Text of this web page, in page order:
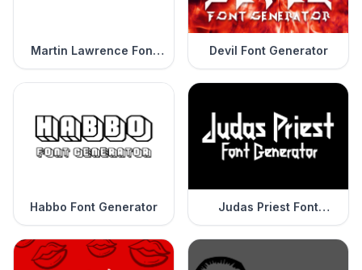
Martin Lawrence Font
Generator
Devil Font Generator
Habbo Font Generator
Judas Priest Font
Generator